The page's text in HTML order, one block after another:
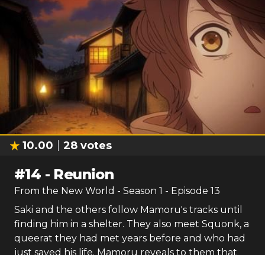
10.00 28 votes
#14 - Reunion
From the New World - Season 1 - Episode 13
Saki and the others follow Mamoru's tracks until
finding him in a shelter. They also meet Squonk, a
queerat they had met years before and who had
just saved his life. Mamoru reveals to them that